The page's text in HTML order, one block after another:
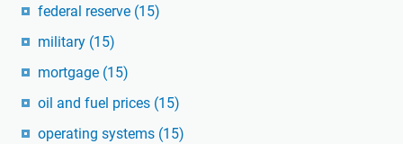
federal reserve (15)
military (15)
mortgage (15)
oil and fuel prices (15)
operating systems (15)